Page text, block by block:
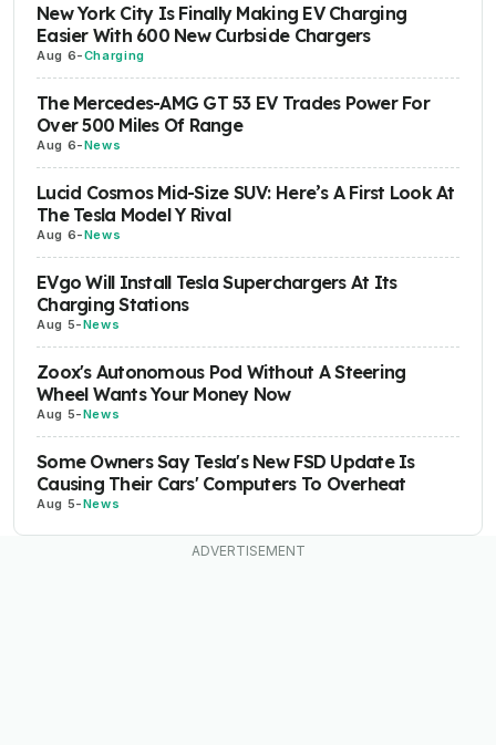
New York City Is Finally Making EV Charging
Easier With 600 New Curbside Chargers
Aug 6-Charging
The Mercedes-AMG GT 53 EV Trades Power For
Over 500 Miles Of Range
Aug 6-News
Lucid Cosmos Mid-Size SUV: Here’s A First Look At
The Tesla Model Y Rival
Aug 6-News
EVgo Will Install Tesla Superchargers At Its
Charging Stations
Aug 5-News
Zoox's Autonomous Pod Without A Steering
Wheel Wants Your Money Now
Aug 5-News
Some Owners Say Tesla's New FSD Update Is
Causing Their Cars' Computers To Overheat
Aug 5-News